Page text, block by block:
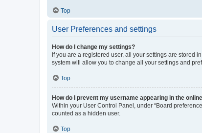
Top
User Preferences and settings
How do I change my settings?
If you are a registered user, all your settings are stored
system will allow you to change all your settings and
Top
How do I prevent my username appearing in the
Within your User Control Panel, under “Board
counted as a hidden user.
Top